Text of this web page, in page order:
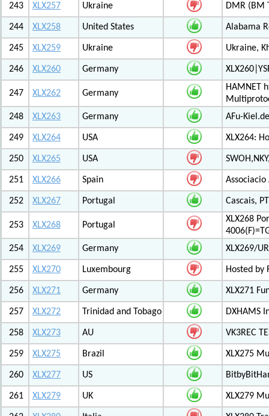
243 XLX257 Ukraine DMR (BM
244 XLX258 United States Alabama
245 XLX259 Ukraine Ukraine,
246 XLX260 Germany
247 XLX262 Germany
HAMNET
248
XLX263 Germany AFu-
249 XLX264 USA XLX264:
250 XLX265 USA
251 XLX266 Spain Associacio
252 XLX267 Portugal Cascais,
253 XLX268 Portugal
XLX268
254
XLX269 Germany XLX269/
255 XLX270 Luxembourg Hosted by
256 XLX271 Germany XLX271
257 XLX272 Trinidad and Tobago DXHAMS
258 XLX273 AU VK3REC
259 XLX275 Brazil XLX275
260 XLX277 US
261 XLX279 UK XLX279